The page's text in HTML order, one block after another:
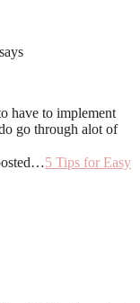
says
have to implement
go through alot of
5 Tips for Easy